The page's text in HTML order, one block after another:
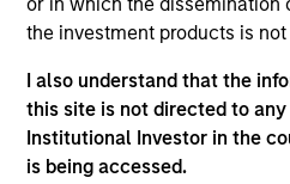
the investment products is
I also understand that the
this site is not directed to
Institutional Investor in the
is being accessed.
As of December 12, 2025. The
informational and educational